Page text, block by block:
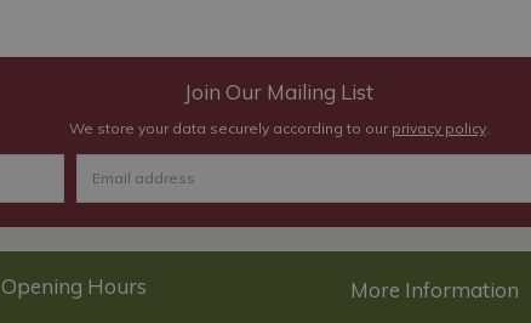
Join Our Mailing List
We store your data securely according to our privacy policy.
Opening Hours